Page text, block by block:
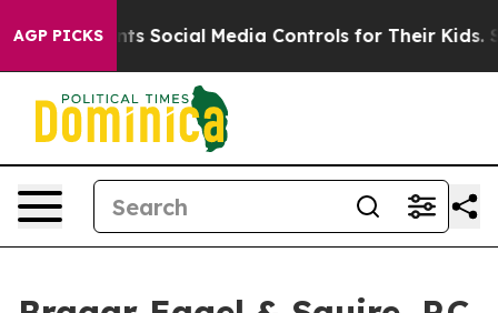
AGP PICKS
Parents Social Media Controls for Their Kids. Should